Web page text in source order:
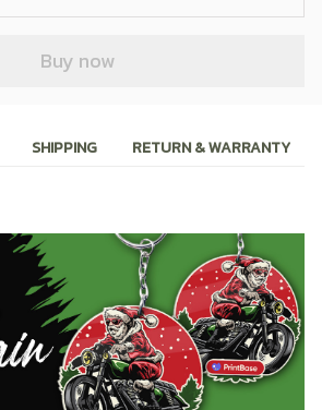
Buy now
SHIPPING RETURN & WARRANTY